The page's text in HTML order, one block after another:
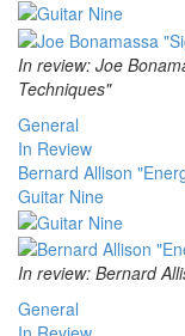
In review: Joe
Techniques"
General
In Review
Bernard Allison
Guitar Nine
In review: Bernard
General